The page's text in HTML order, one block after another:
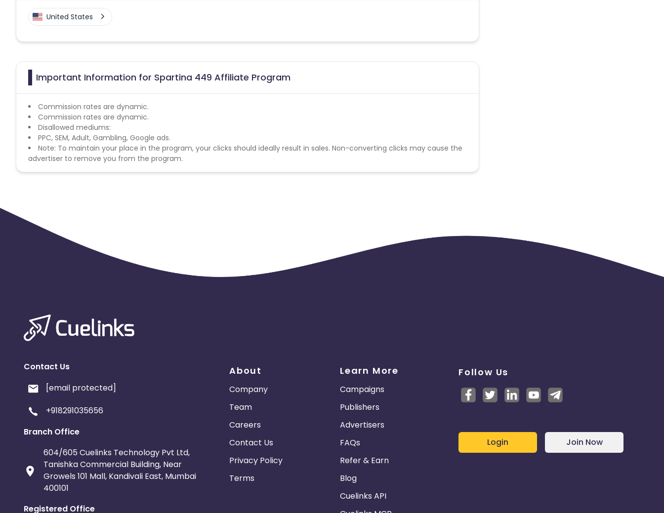
United States
Important Information for Spartina 449 Affiliate Program
Commission rates are dynamic.
Commission rates are dynamic.
Disallowed mediums:
PPC, SEM, Adult, Gambling, Google ads.
Note: To maintain your place in the program, your clicks should ideally result in sales. Non-converting clicks may cause the
advertiser to remove you from the program.
Contact Us
[email protected]
+918291035656
Branch Office
604/605 Cuelinks Technology Pvt Ltd,
Tanishka Commercial Building, Near
Growels 101 Mall, Kandivali East, Mumbai
400101
Registered Office
About
Company
Team
Careers
Contact Us
Privacy Policy
Terms
Learn More
Campaigns
Publishers
Advertisers
FAQs
Refer & Earn
Blog
Cuelinks API
Follow Us
Login Join Now